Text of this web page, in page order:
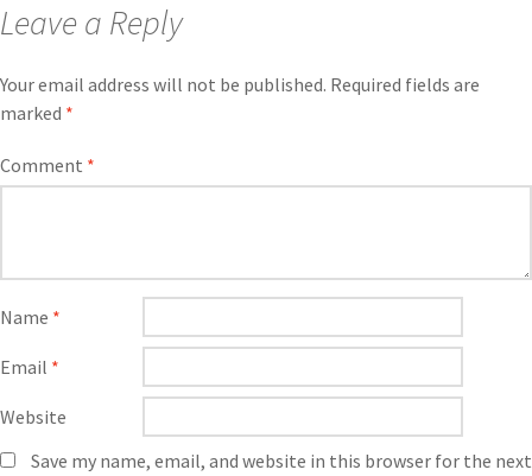
Leave a Reply
Your email address will not be published. Required fields are
marked *
Comment *
Name *
Email *
Website
Save my name, email, and website in this browser for the next